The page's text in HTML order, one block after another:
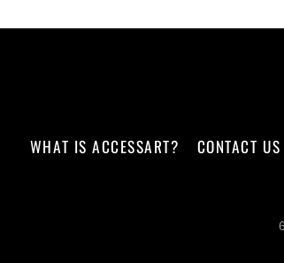
WHAT IS ACCESSART? CONTACT US